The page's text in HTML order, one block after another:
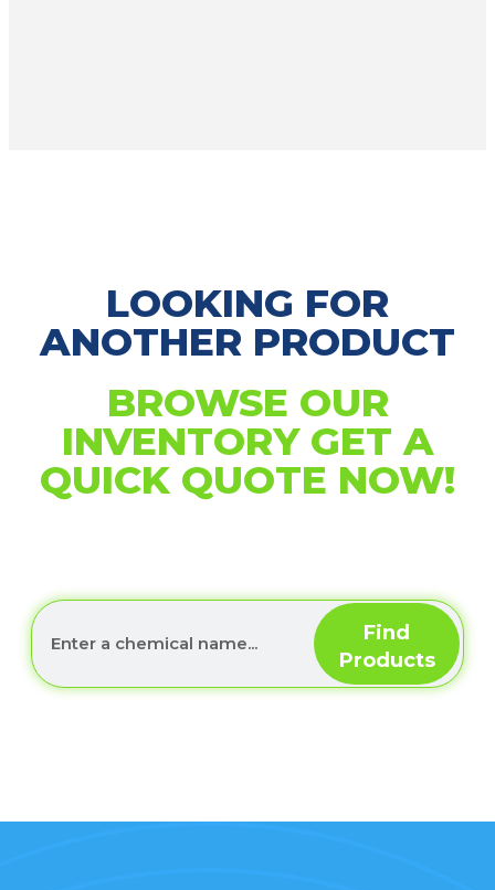
LOOKING FOR
ANOTHER PRODUCT
BROWSE OUR
INVENTORY GET A
QUICK QUOTE NOW!